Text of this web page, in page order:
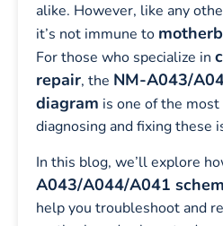
alike. However, like any
it’s not immune to
For those who specialize in
repair, the NM-A043/
diagram is one of the
diagnosing and fixing these
In this blog, we’ll explore
A043/A044/A041
help you troubleshoot and